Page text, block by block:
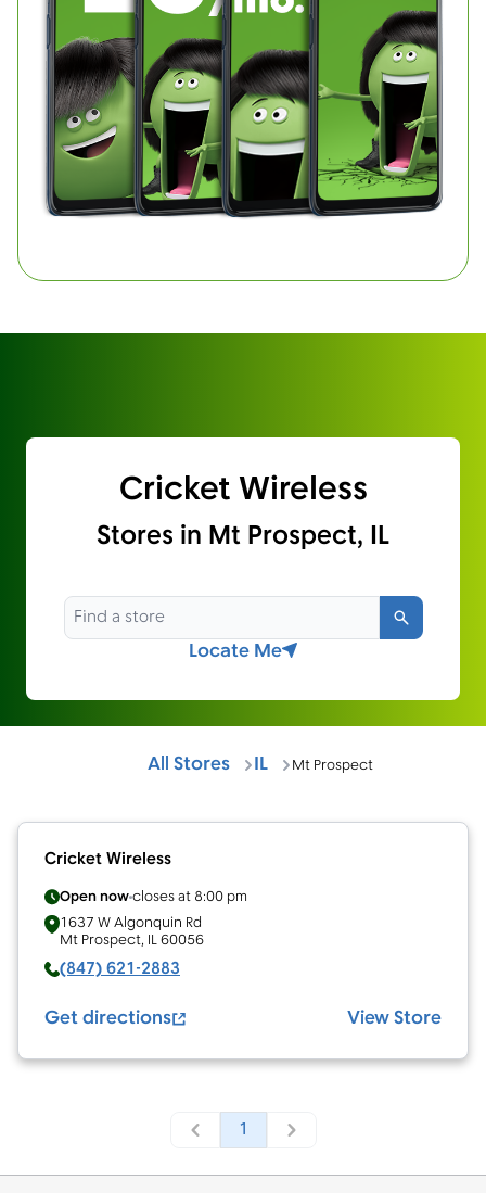
Cricket Wireless
Stores in Mt Prospect, IL
Search
Locate Me
All Stores IL Mt Prospect
Cricket Wireless
Open nowcloses at 8:00 pm
1637 W Algonquin Rd
Mt Prospect, IL60056
(847) 621-2883
Get directions View Store
1